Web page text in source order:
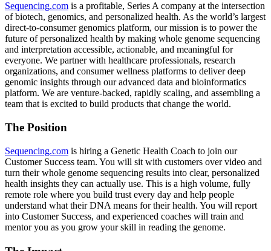
Sequencing.com is a profitable, Series A company at the intersection
of biotech, genomics, and personalized health. As the world’s largest
direct-to-consumer genomics platform, our mission is to power the
future of personalized health by making whole genome sequencing
and interpretation accessible, actionable, and meaningful for
everyone. We partner with healthcare professionals, research
organizations, and consumer wellness platforms to deliver deep
genomic insights through our advanced data and bioinformatics
platform. We are venture-backed, rapidly scaling, and assembling a
team that is excited to build products that change the world.
The Position
Sequencing.com is hiring a Genetic Health Coach to join our
Customer Success team. You will sit with customers over video and
turn their whole genome sequencing results into clear, personalized
health insights they can actually use. This is a high volume, fully
remote role where you build trust every day and help people
understand what their DNA means for their health. You will report
into Customer Success, and experienced coaches will train and
mentor you as you grow your skill in reading the genome.